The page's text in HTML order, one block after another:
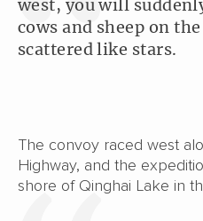
west, you will
cows and sheep on
scattered like stars.
The convoy raced west
Highway, and the
shore of Qinghai Lake in